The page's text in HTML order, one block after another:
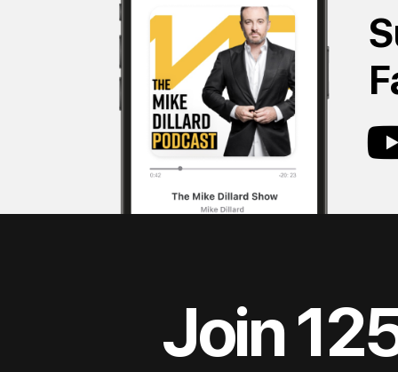
Join